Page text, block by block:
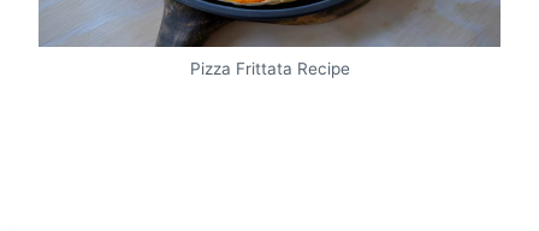
Pizza Frittata Recipe